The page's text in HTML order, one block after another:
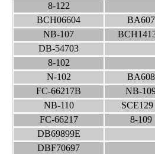
8-122
BCH06604
BA607
NB-107
DB-54703
8-102
N-102
BA608
FC-66217B
NB-
NB-110
SCE129
FC-66217
8-109
DB69899E
DBF70697